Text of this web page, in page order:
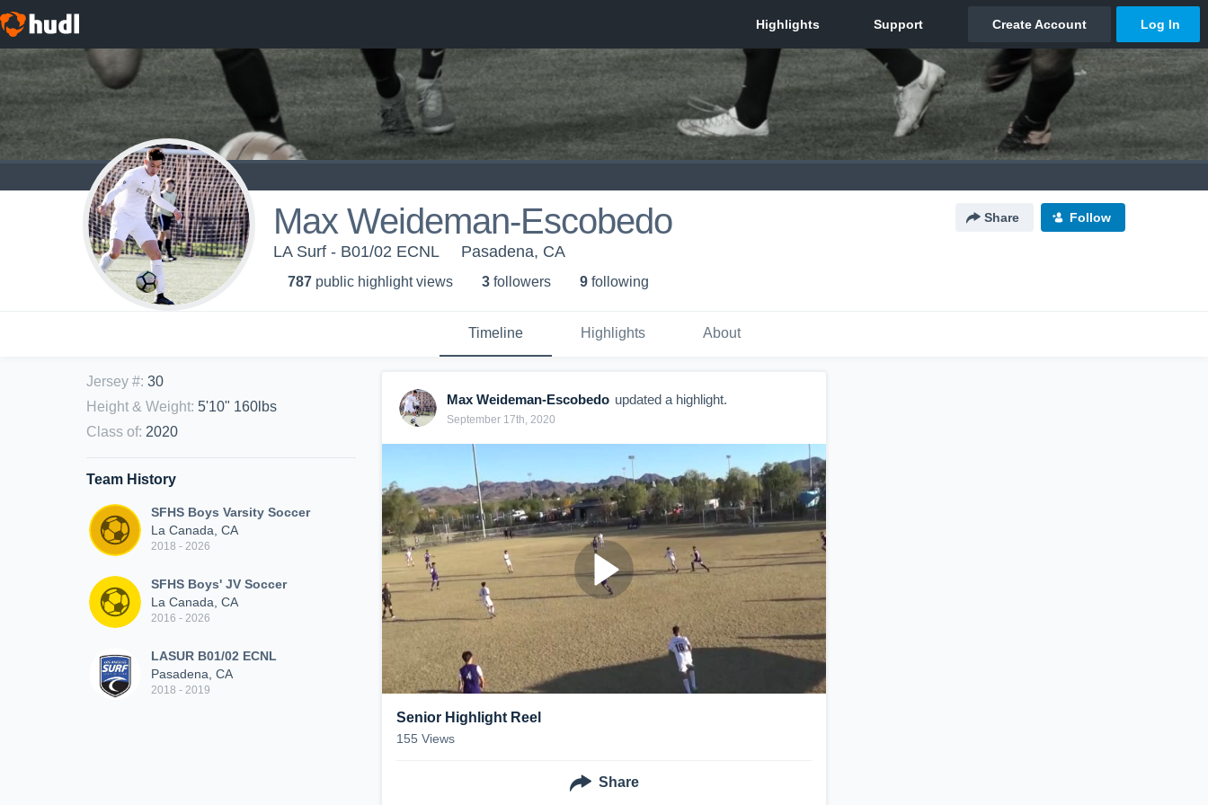
Max Weideman-Escobedo Share Follow
LA Surf - B01/02 ECNL Pasadena, CA
787 public highlight views 3 followers 9 following
Timeline Highlights About
Jersey #: 30
Height & Weight: 5'10" 160lbs
Class of: 2020
Team History
SFHS Boys Varsity Soccer
La Canada, CA
2018 - 2026
SFHS Boys' JV Soccer
La Canada, CA
2016 - 2026
LASUR B01/02 ECNL
Pasadena, CA
2018 - 2019
Max Weideman-Escobedo updated a highlight.
September 17th, 2020
Senior Highlight Reel
155 Views
Share